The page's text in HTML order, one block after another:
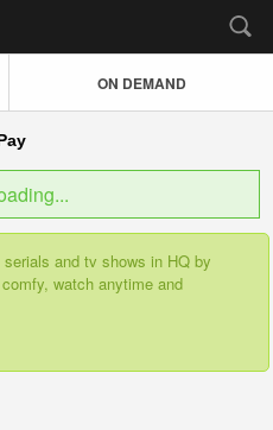
ON DEMAND
and tv shows in HQ by
watch anytime and